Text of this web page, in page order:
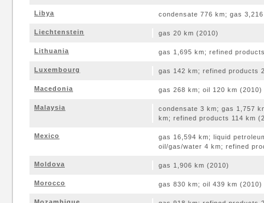
Libya condensate 776 km; gas
Liechtenstein gas 20 km (2010)
Lithuania gas 1,695 km; refined
Luxembourg gas 142 km; refined products
Macedonia gas 268 km; oil 120 km (2010)
Malaysia
condensate 3 km; gas 1,757
km; refined products 114 km
Mexico
gas 16,594 km; liquid
oil/gas/water 4 km; refined
Moldova gas 1,906 km (2010)
Morocco gas 830 km; oil 439 km (2010)